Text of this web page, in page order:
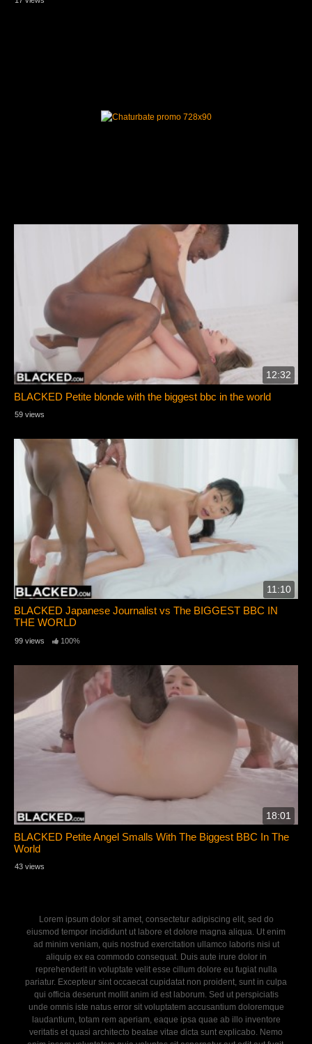
12:32
BLACKED Petite blonde with the biggest bbc in the world
59 views
11:10
BLACKED Japanese Journalist vs The BIGGEST BBC IN
THE WORLD
99 views 100%
18:01
BLACKED Petite Angel Smalls With The Biggest BBC In The
World
43 views
Lorem ipsum dolor sit amet, consectetur adipiscing elit, sed do
eiusmod tempor incididunt ut labore et dolore magna aliqua. Ut enim
ad minim veniam, quis nostrud exercitation ullamco laboris nisi ut
aliquip ex ea commodo consequat. Duis aute irure dolor in
reprehenderit in voluptate velit esse cillum dolore eu fugiat nulla
pariatur. Excepteur sint occaecat cupidatat non proident, sunt in culpa
qui officia deserunt mollit anim id est laborum. Sed ut perspiciatis
unde omnis iste natus error sit voluptatem accusantium doloremque
laudantium, totam rem aperiam, eaque ipsa quae ab illo inventore
veritatis et quasi architecto beatae vitae dicta sunt explicabo. Nemo